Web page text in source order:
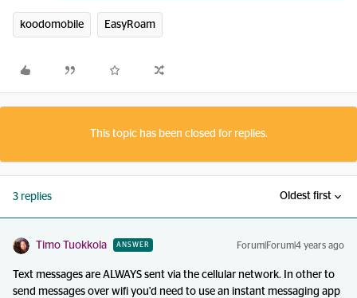
koodomobile EasyRoam
This topic has been closed for replies.
3 replies Oldest first
Timo Tuokkola ANSWER Forum|Forum|4 years ago
Text messages are ALWAYS sent via the cellular network. In other to
send messages over wifi you'd need to use an instant messaging app